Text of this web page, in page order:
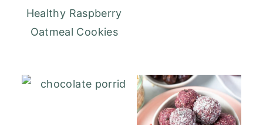
Healthy Raspberry
Oatmeal Cookies